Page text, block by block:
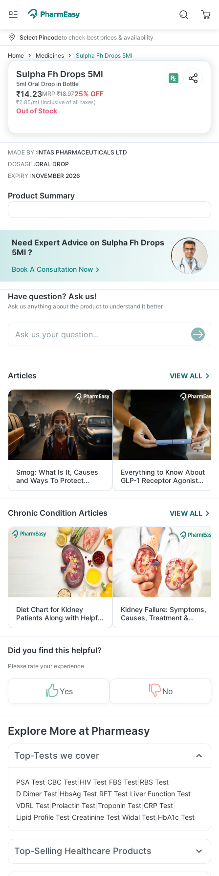
Select Pincodeto check best prices & availability
Home Medicines Sulpha Fh Drops 5Ml
Sulpha Fh Drops 5Ml
5ml Oral Drop in Bottle
₹14.23MRP₹18.9725% OFF
₹2.85/ml (Inclusive of all taxes)
Out of Stock
MADE BY :INTAS PHARMACEUTICALS LTD
DOSAGE :ORAL DROP
EXPIRY :NOVEMBER 2026
Product Summary
Need Expert Advice on Sulpha Fh Drops
5Ml ?
Book A Consultation Now
Have question? Ask us!
Ask us anything about the product to understand it better
Articles VIEW ALL
Smog: What Is It, Causes
and Ways To Protect
Yourself From It
Everything to Know About
GLP-1 Receptor Agonist
and Its Role in Weight
Management
Chronic Condition Articles VIEW ALL
Diet Chart for Kidney
Patients Along with Helpful
Tips
Kidney Failure: Symptoms,
Causes, Treatment &
Prevention
Did you find this helpful?
Please rate your experience
Yes No
Explore More at Pharmeasy
Top-Tests we cover
PSA Test CBC Test HIV Test FBS Test RBS Test
D Dimer Test HbsAg Test RFT Test Liver Function Test
VDRL Test Prolactin Test Troponin Test CRP Test
Lipid Profile Test Creatinine Test Widal Test HbA1c Test
Top-Selling Healthcare Products
Himalaya Himcolin Gel I Pill Contraceptive Pill